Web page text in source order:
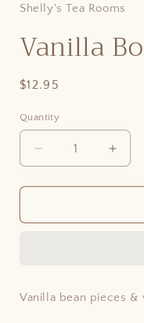
in
Shelly's Tea Rooms
Vanilla
Regular
$12.95
Quantity
Decrease
quantity
for
Bourbon
for
Vanilla bean pieces &